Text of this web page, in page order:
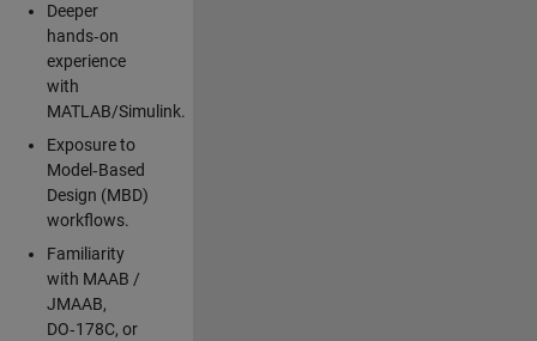
Deeper
hands‑on
experience
with
MATLAB/Simulink.
Exposure to
Model‑Based
Design (MBD)
workflows.
Familiarity
with MAAB /
JMAAB,
DO‑178C, or